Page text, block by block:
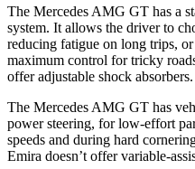
The Mercedes AMG GT has a
system. It allows the driver to
reducing fatigue on long trips,
maximum control for tricky
offer adjustable shock absorbers.
The Mercedes AMG GT has
power steering, for low-effort
speeds and during hard
Emira doesn’t offer variable-